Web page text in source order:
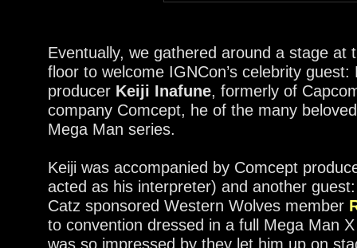
Eventually, we gathered around a stage at
floor to welcome IGNCon’s celebrity
producer Keiji Inafune, formerly of
company Comcept, he of the many
Mega Man series.
Keiji was accompanied by Comcept
acted as his interpreter) and another
Catz sponsored Western Wolves member
to convention dressed in a full Mega Man
was so impressed by they let him up on